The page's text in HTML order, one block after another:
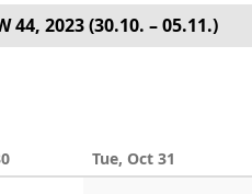
44, 2023 (30.10. – 05.11.)
to
Tue, Oct 31